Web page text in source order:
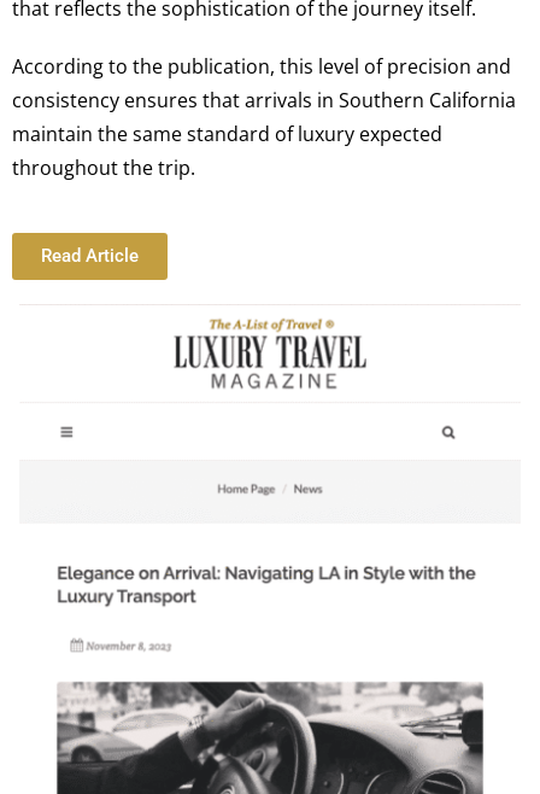
that reflects the sophistication of the journey itself.
According to the publication, this level of precision and
consistency ensures that arrivals in Southern California
maintain the same standard of luxury expected
throughout the trip.
Read Article